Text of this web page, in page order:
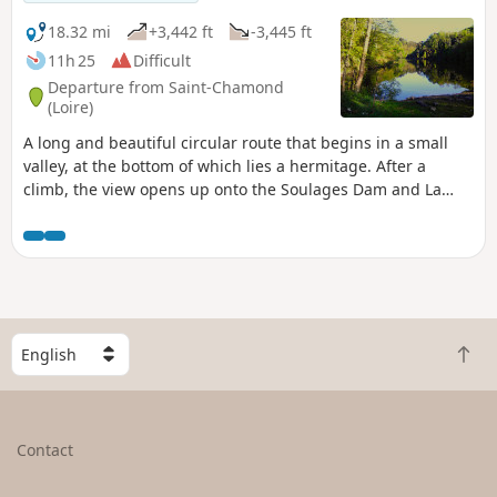
18.32 mi
+3,442 ft
-3,445 ft
11h 25
Difficult
Departure from Saint-Chamond
(Loire)
A long and beautiful circular route that begins in a small
valley, at the bottom of which lies a hermitage. After a
climb, the view opens up onto the Soulages Dam and La
woods plateau and reach Rochetaillée. A magnificent village
dominated by its 12th-century castle. The path leads to the
S
e
l
B
a
Contact